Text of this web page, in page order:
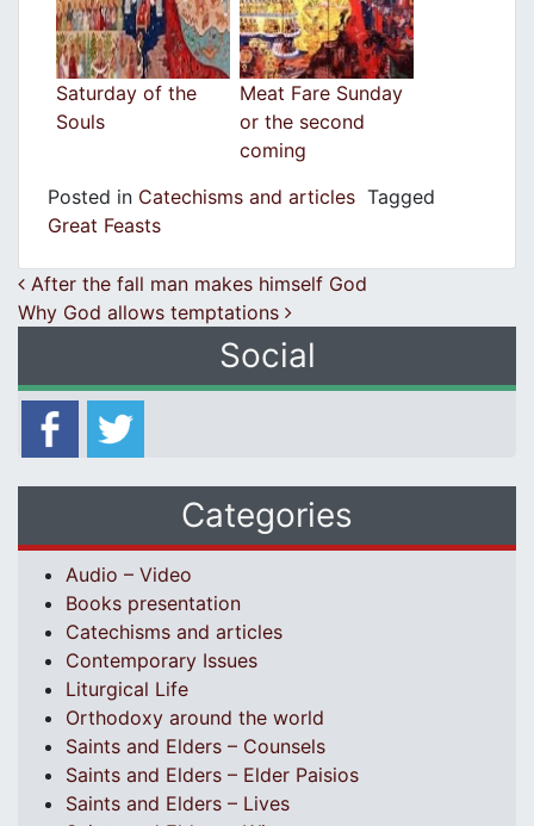
Saturday of the
Souls
Meat Fare Sunday
or the second
coming
Posted in Catechisms and articles Tagged
Great Feasts
Post navigation
After the fall man makes himself God
Why God allows temptations
Social
Categories
Audio – Video
Books presentation
Catechisms and articles
Contemporary Issues
Liturgical Life
Orthodoxy around the world
Saints and Elders – Counsels
Saints and Elders – Elder Paisios
Saints and Elders – Lives